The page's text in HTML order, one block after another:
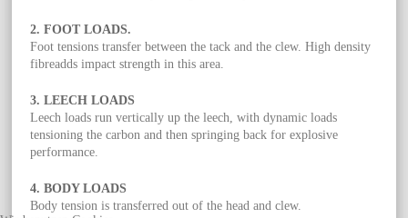
2. FOOT LOADS.
Foot tensions transfer between the tack and the clew. High density
fibreadds impact strength in this area.
3. LEECH LOADS
Leech loads run vertically up the leech, with dynamic loads
tensioning the carbon and then springing back for explosive
performance.
4. BODY LOADS
Body tension is transferred out of the head and clew.